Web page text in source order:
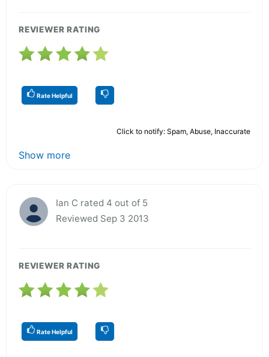
REVIEWER RATING
Rate Helpful
Click to notify: Spam, Abuse, Inaccurate
Show more
Ian C rated 4 out of 5
Reviewed Sep 3 2013
REVIEWER RATING
Rate Helpful